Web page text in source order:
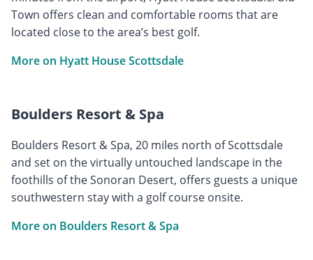
Town offers clean and comfortable rooms that are
located close to the area’s best golf.
More on Hyatt House Scottsdale
Boulders Resort & Spa
Boulders Resort & Spa, 20 miles north of Scottsdale
and set on the virtually untouched landscape in the
foothills of the Sonoran Desert, offers guests a unique
southwestern stay with a golf course onsite.
More on Boulders Resort & Spa